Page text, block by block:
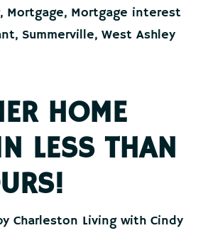
, Mortgage, Mortgage interest
, Summerville, West Ashley
HOME
LESS THAN
Charleston Living with Cindy